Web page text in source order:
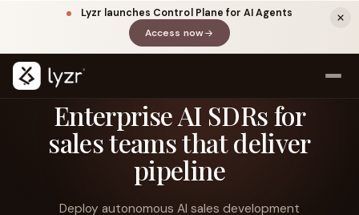
Lyzr launches Control Plane for AI Agents
Access now(opens in a new tab)
Enterprise AI SDRs for
sales teams that deliver
pipeline
Deploy autonomous AI sales development